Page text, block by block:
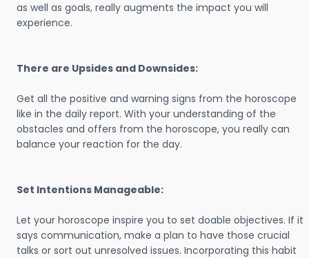
as well as goals, really augments the impact you will
experience.
There are Upsides and Downsides:
Get all the positive and warning signs from the horoscope
like in the daily report. With your understanding of the
obstacles and offers from the horoscope, you really can
balance your reaction for the day.
Set Intentions Manageable:
Let your horoscope inspire you to set doable objectives. If it
says communication, make a plan to have those crucial
talks or sort out unresolved issues. Incorporating this habit